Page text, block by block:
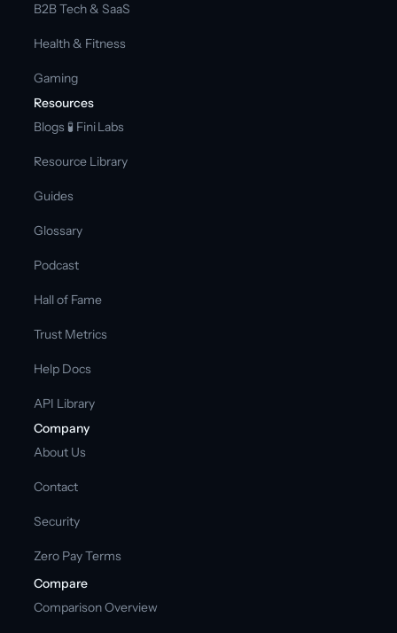
B2B Tech & SaaS
Health & Fitness
Gaming
Resources
Blogs 🧪 Fini Labs
Resource Library
Guides
Glossary
Podcast
Hall of Fame
Trust Metrics
Help Docs
API Library
Company
About Us
Contact
Security
Zero Pay Terms
Compare
Comparison Overview